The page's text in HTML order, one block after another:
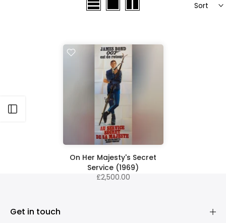
Sort
On Her Majesty's Secret
Service (1969)
£2,500.00
Get in touch